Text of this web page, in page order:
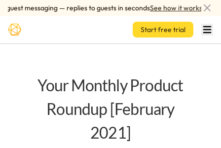
messaging — replies to guests in secondsSee how it works
Skip to main content
Start free trial
Your Monthly Product
Roundup [February
2021]